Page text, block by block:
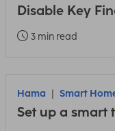
Disable Key
3 min read
Hama Smart
Set up a smart